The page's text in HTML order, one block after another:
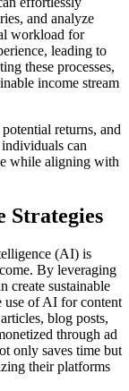
and analyze
workload for
leading to
these processes,
income stream
returns, and
can
while aligning with
Strategies
(AI) is
By leveraging
create sustainable
use of AI for content
blog posts,
through ad
only saves time but
their platforms